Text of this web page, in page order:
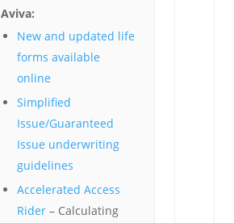
Aviva:
New and updated life
forms available
online
Simplified
Issue/Guaranteed
Issue underwriting
guidelines
Accelerated Access
Rider– Calculating